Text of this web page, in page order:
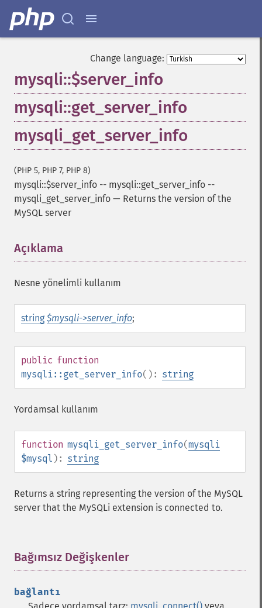
Change language:
mysqli::$server_info
mysqli::get_server_info
mysqli_get_server_info
(PHP 5, PHP 7, PHP 8)
mysqli::$server_info -- mysqli::get_server_info --
mysqli_get_server_info — Returns the version of the
MySQL server
Açıklama
Nesne yönelimli kullanım
string $mysqli->server_info;
public function
mysqli::get_server_info(): string
Yordamsal kullanım
function mysqli_get_server_info(mysqli
$mysql ): string
Returns a string representing the version of the MySQL
server that the MySQLi extension is connected to.
Bağımsız Değişkenler
bağlantı